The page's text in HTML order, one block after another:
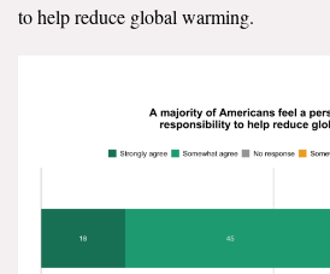
to help reduce global warming.